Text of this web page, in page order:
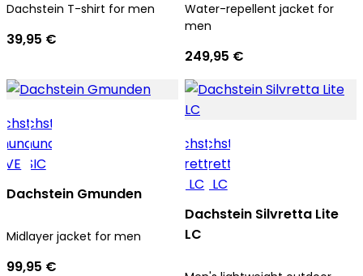
Dachstein T-shirt for men
39,95 €
Water-repellent jacket for
men
249,95 €
Dachstein Gmunden
Midlayer jacket for men
99,95 €
Dachstein Silvretta Lite
LC